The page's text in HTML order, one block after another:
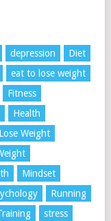
depression
Diet
eat to lose weight
Fitness
Health
Weight
Mindset
Running
stress